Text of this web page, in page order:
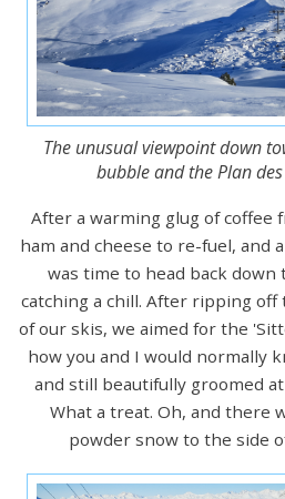
The unusual viewpoint down
bubble and the Plan
After a warming glug of coffee
ham and cheese to re-fuel, and
was time to head back
catching a chill. After ripping
of our skis, we aimed for the
how you and I would normally
and still beautifully groomed
What a treat. Oh, and there
powder snow to the side